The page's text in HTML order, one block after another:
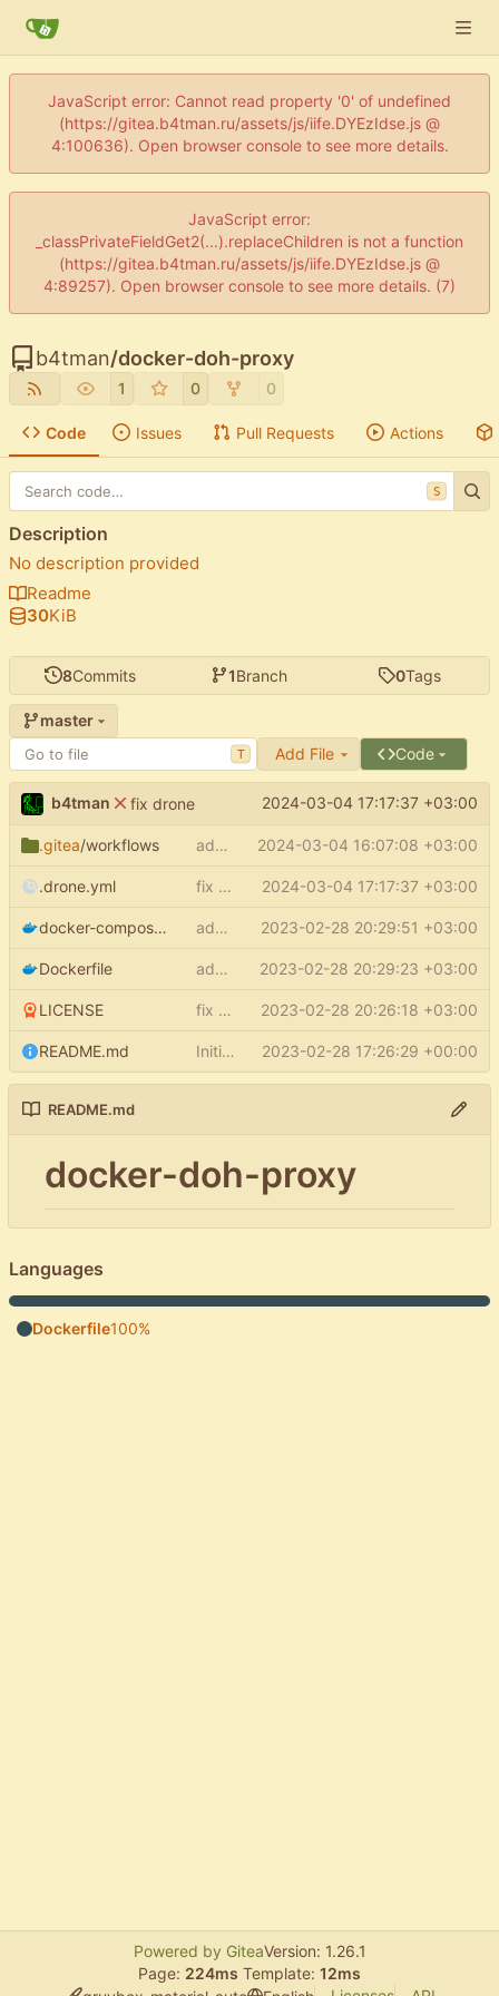
JavaScript error: Cannot read property '0' of undefined
(https://gitea.b4tman.ru/assets/js/iife.DYEzIdse.js @
4:100636). Open browser console to see more details.
JavaScript error:
_classPrivateFieldGet2(...).replaceChildren is not a function
(https://gitea.b4tman.ru/assets/js/iife.DYEzIdse.js @
4:89257). Open browser console to see more details. (7)
b4tman/docker-doh-proxy
1 0 0
Code Issues Pull Requests Actions
8Commits 1Branch 0Tags
master
T Add File Code
b4tman fix drone 2024-03-04 17:17:37 +03:00
.gitea/workflows add docker workflow 2024-03-04 16:07:08 +03:00
.drone.yml fix drone 2024-03-04 17:17:37 +03:00
docker-compose.yml add docker-compose.yml 2023-02-28 20:29:51 +03:00
Dockerfile add Dockerfile 2023-02-28 20:29:23 +03:00
LICENSE fix LICENSE 2023-02-28 20:26:18 +03:00
README.md Initial commit 2023-02-28 17:26:29 +00:00
README.md
docker-doh-proxy
S
Description
No description provided
Readme
30KiB
Languages
Dockerfile100%
Powered by GiteaVersion: 1.26.1
Page: 224ms Template: 12ms